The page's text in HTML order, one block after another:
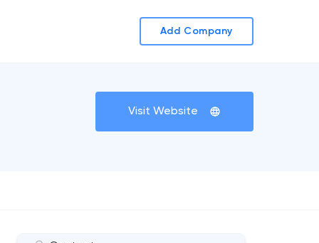
Add Company
Visit Website